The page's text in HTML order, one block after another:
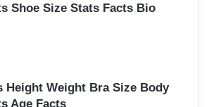
Shoe Size Stats Facts Bio
Height Weight Bra Size Body
Age Facts